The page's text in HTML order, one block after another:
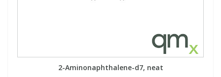
2-Aminonaphthalene-d7, neat